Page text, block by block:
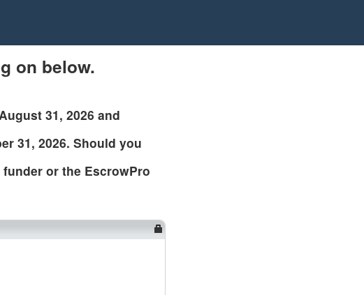
on below.
31, 2026 and
31, 2026. Should you
or the EscrowPro